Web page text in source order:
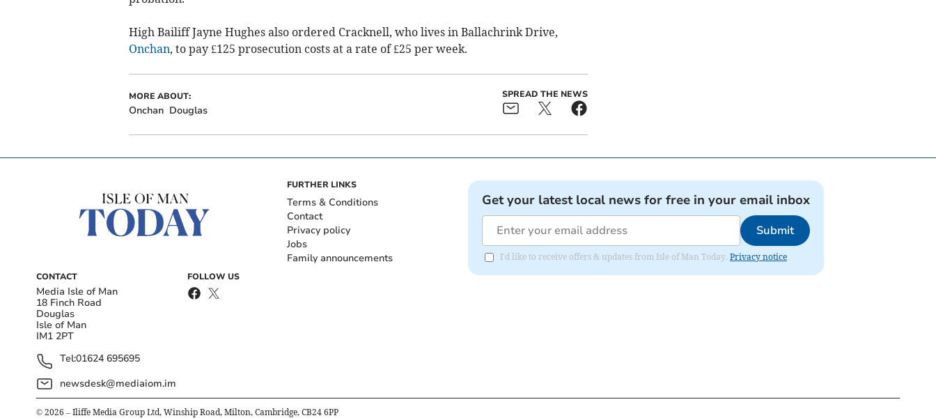
High Bailiff Jayne Hughes also ordered Cracknell, who lives in Ballachrink Drive,
Onchan, to pay £125 prosecution costs at a rate of £25 per week.
MORE ABOUT:
Onchan Douglas
SPREAD THE NEWS
CONTACT
Media Isle of Man
18 Finch Road
Douglas
Isle of Man
IM1 2PT
Tel:01624 695695
newsdesk@mediaiom.im
FOLLOW US
FURTHER LINKS
Terms & Conditions
Contact
Privacy policy
Jobs
Family announcements
Get your latest local news for free in your email inbox
Submit
I'd like to receive offers & updates from Isle of Man Today. Privacy notice
© 2026 – Iliffe Media Group Ltd, Winship Road, Milton, Cambridge, CB24 6PP